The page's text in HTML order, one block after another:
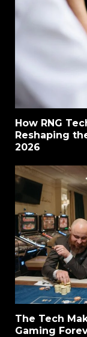
How RNG
Reshaping
2026
The Tech
Gaming